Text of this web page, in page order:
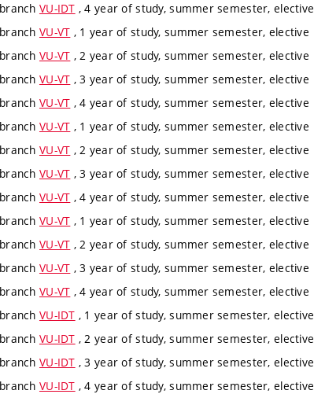
branch VU-IDT , 4 year of study, summer semester, elective
branch VU-VT , 1 year of study, summer semester, elective
branch VU-VT , 2 year of study, summer semester, elective
branch VU-VT , 3 year of study, summer semester, elective
branch VU-VT , 4 year of study, summer semester, elective
branch VU-VT , 1 year of study, summer semester, elective
branch VU-VT , 2 year of study, summer semester, elective
branch VU-VT , 3 year of study, summer semester, elective
branch VU-VT , 4 year of study, summer semester, elective
branch VU-VT , 1 year of study, summer semester, elective
branch VU-VT , 2 year of study, summer semester, elective
branch VU-VT , 3 year of study, summer semester, elective
branch VU-VT , 4 year of study, summer semester, elective
branch VU-IDT , 1 year of study, summer semester, elective
branch VU-IDT , 2 year of study, summer semester, elective
branch VU-IDT , 3 year of study, summer semester, elective
branch VU-IDT , 4 year of study, summer semester, elective